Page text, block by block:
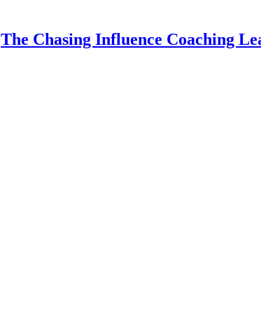
The Chasing Influence Coaching